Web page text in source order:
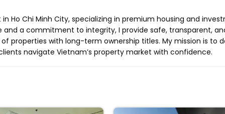
Ho Chi Minh City, specializing in premium housing and
a commitment to integrity, I provide safe, transparent,
properties with long-term ownership titles. My mission is to
navigate Vietnam’s property market with confidence.